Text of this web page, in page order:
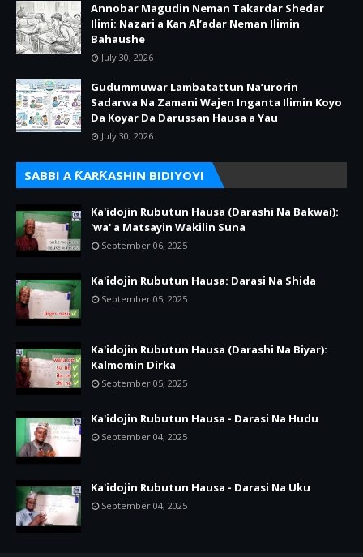
Annobar Magudin Neman Takardar Shedar
Ilimi: Nazari a Kan Al’adar Neman Ilimin
Bahaushe
July 30, 2026
Gudummuwar Lambatattun Na’urorin
Sadarwa Na Zamani Wajen Inganta Ilimin Koyo
Da Koyar Da Darussan Hausa a Yau
July 30, 2026
SABBI A ƘARƘASHIN BIDIYOYI
Ka'idojin Rubutun Hausa (Darashi Na Bakwai):
'wa' a Matsayin Wakilin Suna
September 06, 2025
Ka'idojin Rubutun Hausa: Darasi Na Shida
September 05, 2025
Ka'idojin Rubutun Hausa (Darashi Na Biyar):
Kalmomin Dirka
September 05, 2025
Ka'idojin Rubutun Hausa - Darasi Na Hudu
September 04, 2025
Ka'idojin Rubutun Hausa - Darasi Na Uku
September 04, 2025